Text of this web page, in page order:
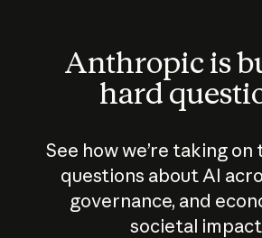
Anthropic is
hard
See how we’re taking
questions about AI
governance, and
societal